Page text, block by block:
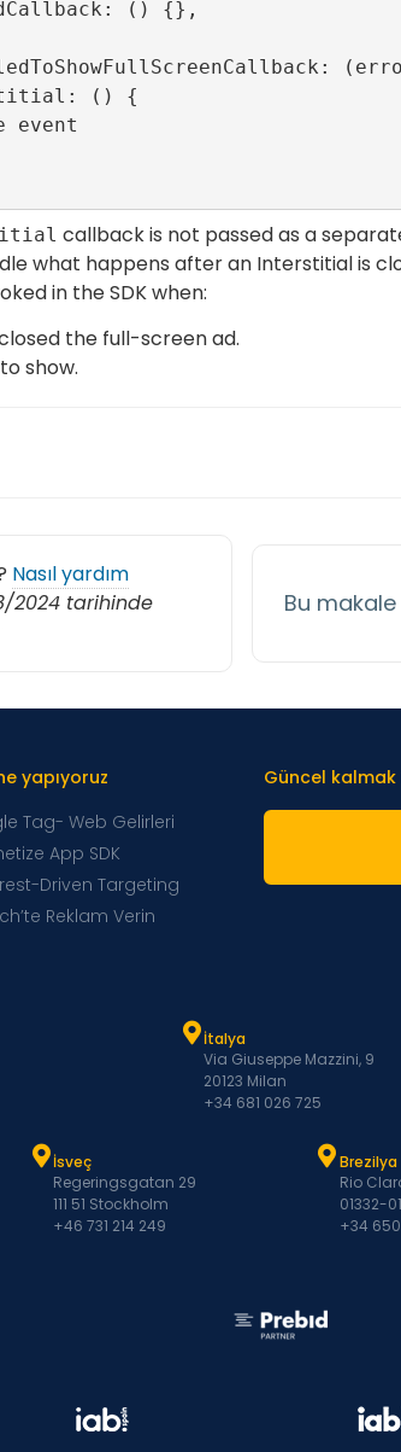
callback is not passed as a
what happens after an Interstitial is
in the SDK when:
the full-screen ad.
show.
Nasıl yardım
2024 tarihinde
Bu
yapıyoruz
Tag- Web Gelirleri
App SDK
Driven Targeting
Reklam Verin
Güncel
İtalya
Via Giuseppe Mazzini, 9
20123 Milan
+34 681 026 725
İsveç
Regeringsgatan 29
111 51 Stockholm
+46 731 214 249
Brezilya
Rio
01332-
+34